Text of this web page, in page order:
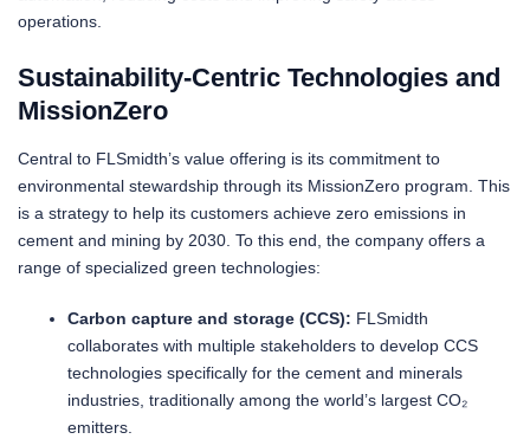
operations.
Sustainability-Centric Technologies and
MissionZero
Central to FLSmidth’s value offering is its commitment to
environmental stewardship through its MissionZero program. This
is a strategy to help its customers achieve zero emissions in
cement and mining by 2030. To this end, the company offers a
range of specialized green technologies:
Carbon capture and storage (CCS): FLSmidth
collaborates with multiple stakeholders to develop CCS
technologies specifically for the cement and minerals
industries, traditionally among the world’s largest CO₂
emitters.